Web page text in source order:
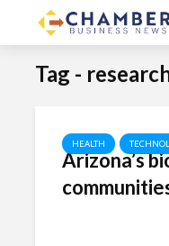
Tag -
HEALTH
Arizona’s